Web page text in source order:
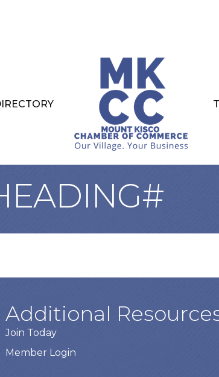
Additional
Join Today
Member Login